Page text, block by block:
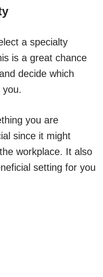
a specialty
is a great chance
decide which
you.
you are
since it might
workplace. It also
setting for you